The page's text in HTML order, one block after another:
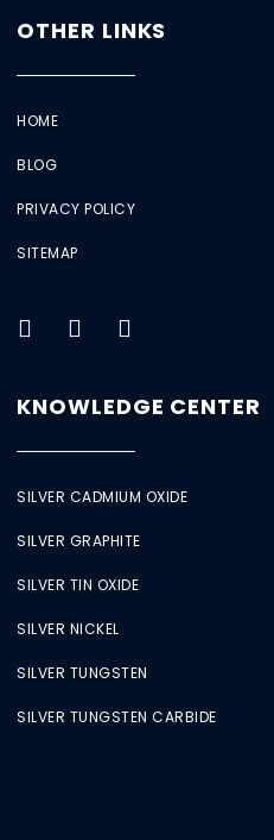
OTHER LINKS
HOME
BLOG
PRIVACY POLICY
SITEMAP
KNOWLEDGE CENTER
SILVER CADMIUM OXIDE
SILVER GRAPHITE
SILVER TIN OXIDE
SILVER NICKEL
SILVER TUNGSTEN
SILVER TUNGSTEN CARBIDE